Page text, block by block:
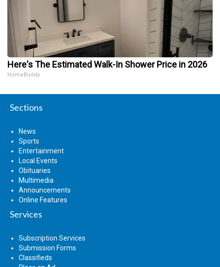
Here's The Estimated Walk-In Shower Price in 2026
HomeBuddy
Sections
News
Sports
Entertainment
Local Events
Obituaries
Multimedia
Announcements
Online Features
Services
Subscription Services
Submission Forms
Classifieds